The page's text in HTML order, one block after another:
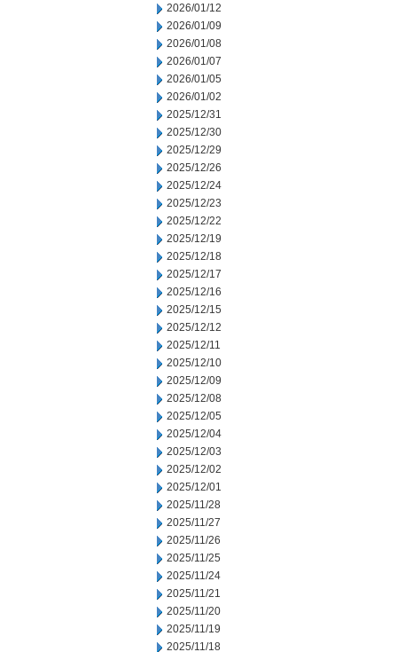
2026/01/12
2026/01/09
2026/01/08
2026/01/07
2026/01/05
2026/01/02
2025/12/31
2025/12/30
2025/12/29
2025/12/26
2025/12/24
2025/12/23
2025/12/22
2025/12/19
2025/12/18
2025/12/17
2025/12/16
2025/12/15
2025/12/12
2025/12/11
2025/12/10
2025/12/09
2025/12/08
2025/12/05
2025/12/04
2025/12/03
2025/12/02
2025/12/01
2025/11/28
2025/11/27
2025/11/26
2025/11/25
2025/11/24
2025/11/21
2025/11/20
2025/11/19
2025/11/18